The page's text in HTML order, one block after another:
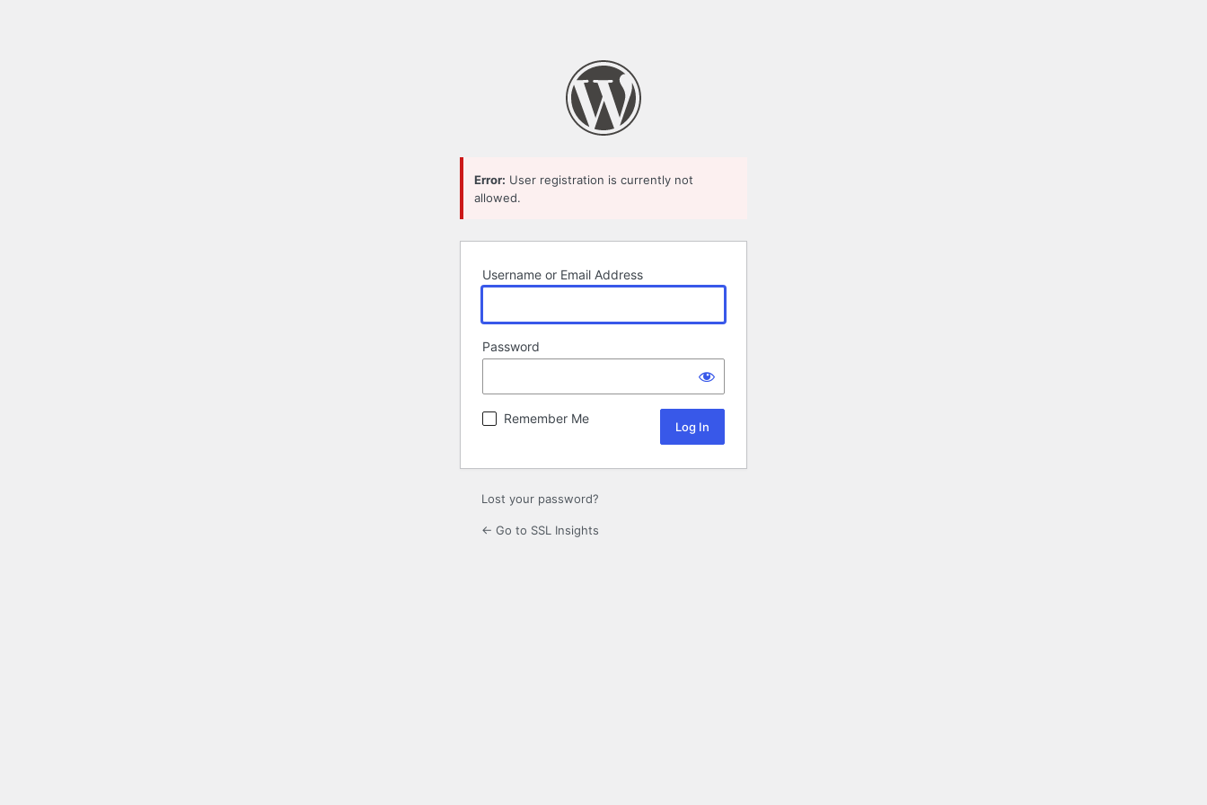
Error: User registration is currently not
allowed.
Username or Email Address
Password
Remember Me
Lost your password?
← Go to SSL Insights